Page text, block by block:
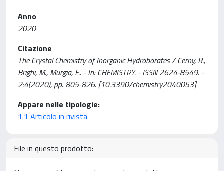
Anno
2020
Citazione
The Crystal Chemistry of Inorganic Hydroborates / Cerny, R.,
Brighi, M., Murgia, F.. - In: CHEMISTRY. - ISSN 2624-8549. -
2:4(2020), pp. 805-826. [10.3390/chemistry2040053]
Appare nelle tipologie:
1.1 Articolo in rivista
File in questo prodotto: